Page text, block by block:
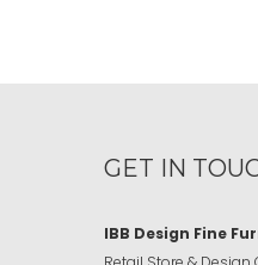
GET IN
IBB Design Fine